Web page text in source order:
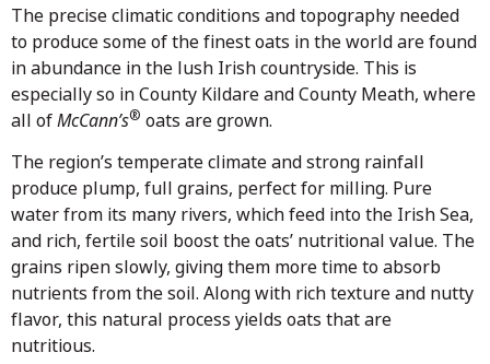
The precise climatic conditions and topography needed
to produce some of the finest oats in the world are found
in abundance in the lush Irish countryside. This is
especially so in County Kildare and County Meath, where
all ofMcCann’s® oats are grown.
The region’s temperate climate and strong rainfall
produce plump, full grains, perfect for milling. Pure
water from its many rivers, which feed into the Irish Sea,
and rich, fertile soil boost the oats’ nutritional value. The
grains ripen slowly, giving them more time to absorb
nutrients from the soil. Along with rich texture and nutty
flavor, this natural process yields oats that are
nutritious.